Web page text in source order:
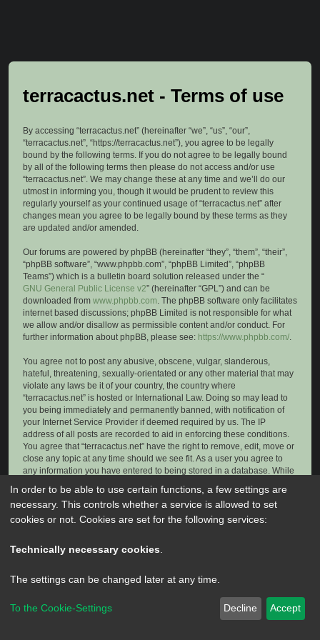
terracactus.net - Terms of use
By accessing “terracactus.net” (hereinafter “we”, “us”, “our”,
“terracactus.net”, “https://terracactus.net”), you agree to be legally
bound by the following terms. If you do not agree to be legally bound
by all of the following terms then please do not access and/or use
“terracactus.net”. We may change these at any time and we’ll do our
utmost in informing you, though it would be prudent to review this
regularly yourself as your continued usage of “terracactus.net” after
changes mean you agree to be legally bound by these terms as they
are updated and/or amended.
Our forums are powered by phpBB (hereinafter “they”, “them”, “their”,
“phpBB software”, “www.phpbb.com”, “phpBB Limited”, “phpBB
Teams”) which is a bulletin board solution released under the “
GNU General Public License v2” (hereinafter “GPL”) and can be
downloaded from www.phpbb.com. The phpBB software only facilitates
internet based discussions; phpBB Limited is not responsible for what
we allow and/or disallow as permissible content and/or conduct. For
further information about phpBB, please see: https://www.phpbb.com/.
You agree not to post any abusive, obscene, vulgar, slanderous,
hateful, threatening, sexually-orientated or any other material that may
violate any laws be it of your country, the country where
“terracactus.net” is hosted or International Law. Doing so may lead to
you being immediately and permanently banned, with notification of
your Internet Service Provider if deemed required by us. The IP
address of all posts are recorded to aid in enforcing these conditions.
You agree that “terracactus.net” have the right to remove, edit, move or
close any topic at any time should we see fit. As a user you agree to
any information you have entered to being stored in a database. While
consent, neither “terracactus.net” nor phpBB shall be held responsible
for any hacking attempt that may lead to the data being compromised.
Powered byphpBB
® Forum Software © phpBB Limited
In order to be able to use certain functions, a few settings are
necessary. This controls whether a service is allowed to set
cookies or not. Cookies are set for the following services:
Technically necessary cookies
The settings can be changed later at any time.
To the Cookie-Settings Decline Accept